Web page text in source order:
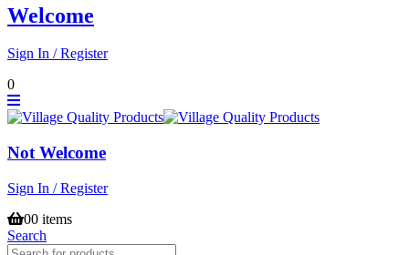
Welcome
Sign In / Register
0
Not Welcome
Sign In / Register
00 items
Search